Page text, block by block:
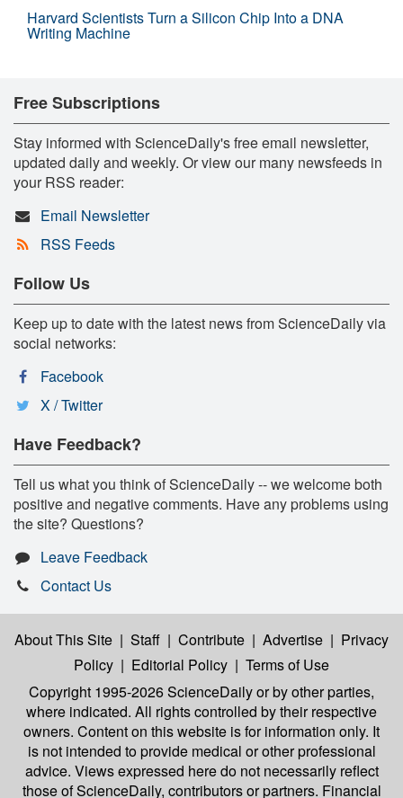
Harvard Scientists Turn a Silicon Chip Into a DNA
Writing Machine
Free Subscriptions
Stay informed with ScienceDaily's free email newsletter,
updated daily and weekly. Or view our many newsfeeds in
your RSS reader:
Email Newsletter
RSS Feeds
Follow Us
Keep up to date with the latest news from ScienceDaily via
social networks:
Facebook
X / Twitter
Have Feedback?
Tell us what you think of ScienceDaily -- we welcome both
positive and negative comments. Have any problems using
the site? Questions?
Leave Feedback
Contact Us
About This Site | Staff | Contribute | Advertise | Privacy
Policy | Editorial Policy | Terms of Use
Copyright 1995-2026 ScienceDailyor by other parties,
where indicated. All rights controlled by their respective
owners. Content on this website is for information only. It
is not intended to provide medical or other professional
advice. Views expressed here do not necessarily reflect
those of ScienceDaily, contributors or partners. Financial